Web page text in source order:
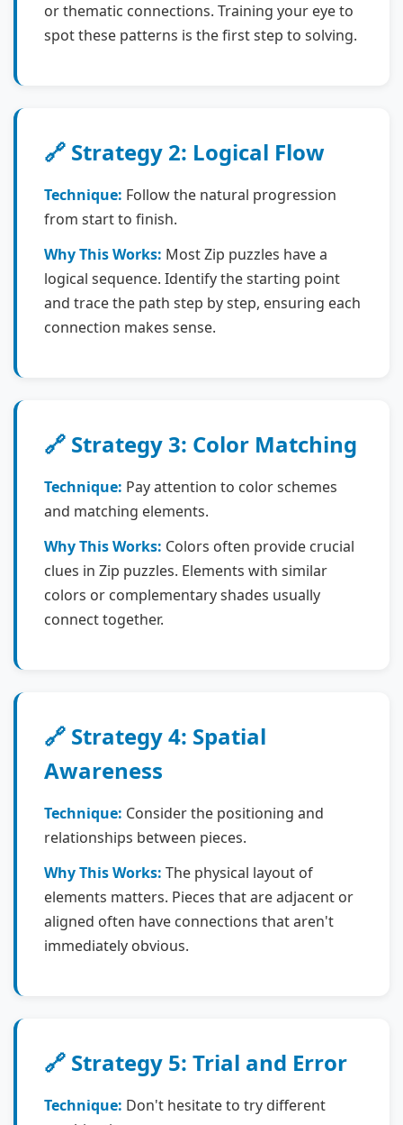
or thematic connections. Training your eye to
spot these patterns is the first step to solving.
🔗 Strategy 2: Logical Flow
Technique: Follow the natural progression
from start to finish.
Why This Works: Most Zip puzzles have a
logical sequence. Identify the starting point
and trace the path step by step, ensuring each
connection makes sense.
🔗 Strategy 3: Color Matching
Technique: Pay attention to color schemes
and matching elements.
Why This Works: Colors often provide crucial
clues in Zip puzzles. Elements with similar
colors or complementary shades usually
connect together.
🔗 Strategy 4: Spatial
Awareness
Technique: Consider the positioning and
relationships between pieces.
Why This Works: The physical layout of
elements matters. Pieces that are adjacent or
aligned often have connections that aren't
immediately obvious.
🔗 Strategy 5: Trial and Error
Technique: Don't hesitate to try different